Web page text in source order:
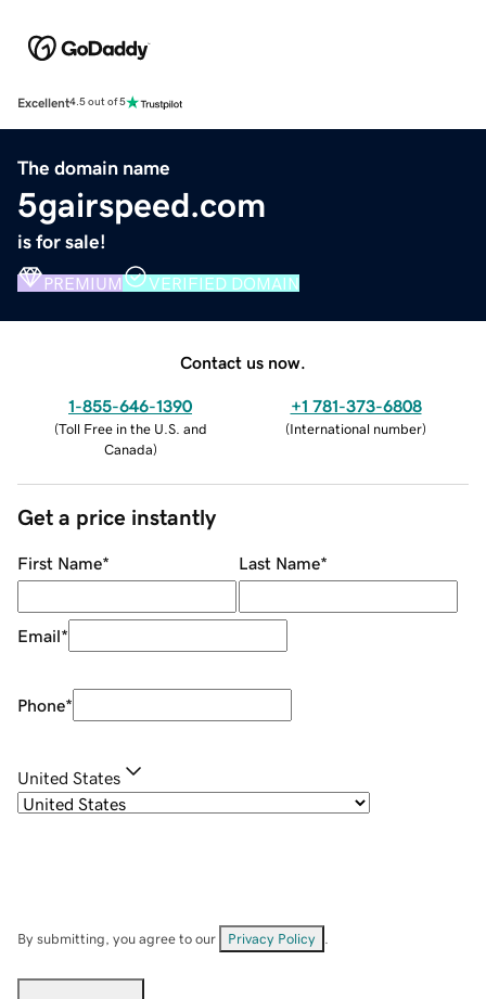
Excellent4.5 out of 5
The domain name
5gairspeed.com
is for sale!
PREMIUM VERIFIED DOMAIN
Contact us now.
1-855-646-1390
(Toll Free in the U.S. and
Canada)
+1 781-373-6808
(International number)
Get a price instantly
First Name* Last Name*
Email*
Phone*
United States
By submitting, you agree to our Privacy Policy